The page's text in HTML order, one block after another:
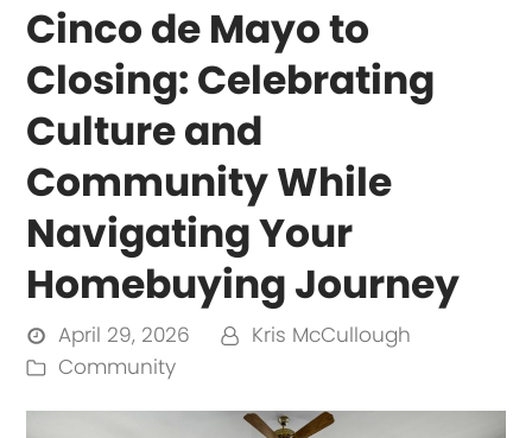
Cinco de Mayo to
Closing: Celebrating
Culture and
Community While
Navigating Your
Homebuying Journey
April 29, 2026
Kris McCullough
Community